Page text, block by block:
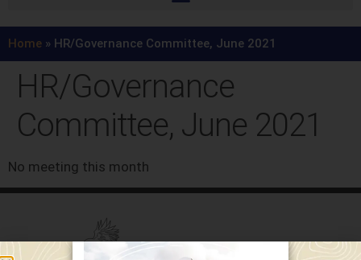
Home » HR/Governance Committee, June 2021
HR/Governance
Committee, June 2021
No meeting this month